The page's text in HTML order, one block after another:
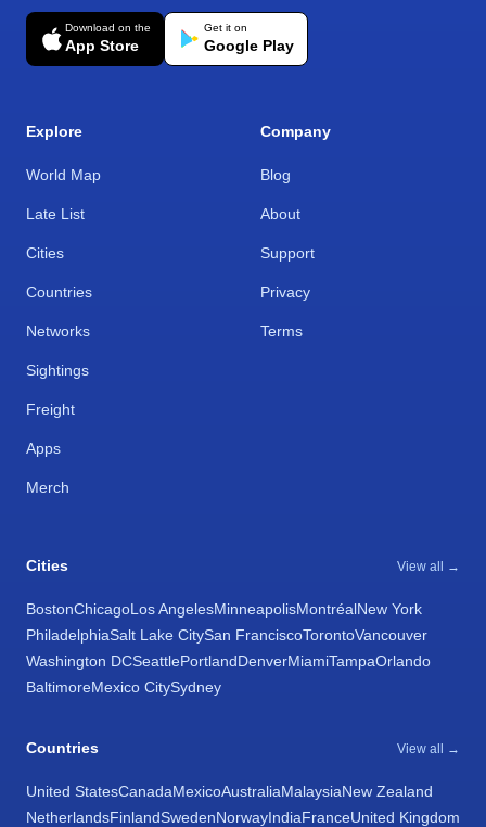
Download on the
App Store
Get it on
Google Play
Explore
World Map
Late List
Cities
Countries
Networks
Sightings
Freight
Apps
Merch
Company
Blog
About
Support
Privacy
Terms
Cities View all →
BostonChicagoLos AngelesMinneapolisMontréalNew York
PhiladelphiaSalt Lake CitySan FranciscoTorontoVancouver
Washington DCSeattlePortlandDenverMiamiTampaOrlando
BaltimoreMexico CitySydney
Countries View all →
United StatesCanadaMexicoAustraliaMalaysiaNew Zealand
NetherlandsFinlandSwedenNorwayIndiaFranceUnited Kingdom